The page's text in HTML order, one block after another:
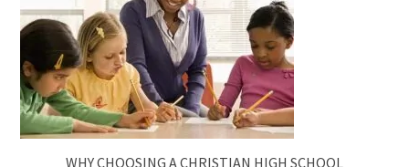
WHY CHOOSING A CHRISTIAN HIGH SCHOOL